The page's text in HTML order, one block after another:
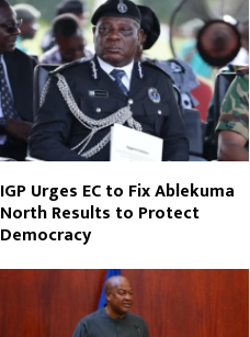
IGP Urges EC to Fix Ablekuma
North Results to Protect
Democracy